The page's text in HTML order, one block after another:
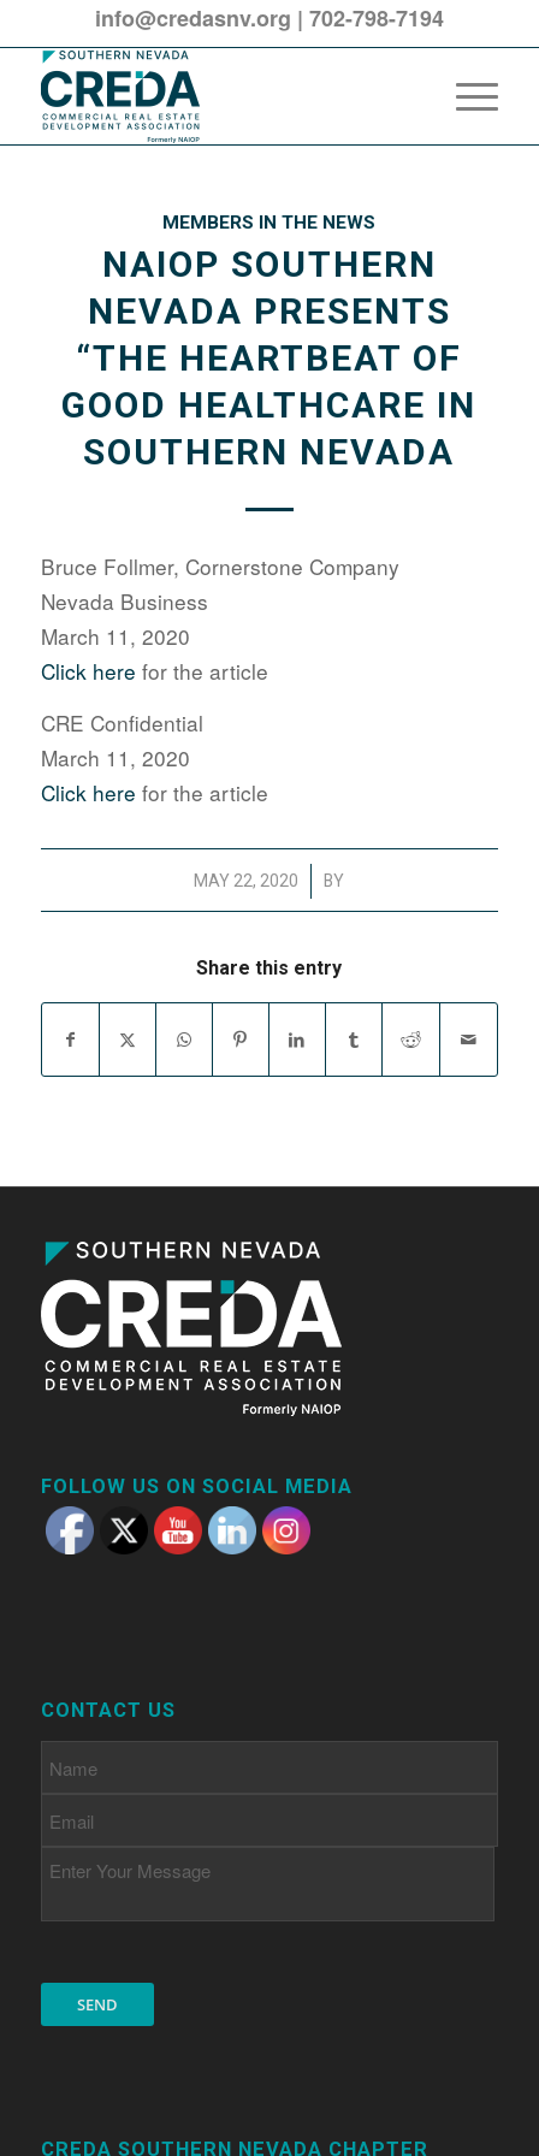
info@credasnv.org | 702-798-7194
MEMBERS IN THE NEWS
NAIOP SOUTHERN
NEVADA PRESENTS
“THE HEARTBEAT OF
GOOD HEALTHCARE IN
SOUTHERN NEVADA
Bruce Follmer, Cornerstone Company
Nevada Business
March 11, 2020
Click here for the article
CRE Confidential
March 11, 2020
Click here for the article
MAY 22, 2020
/ BY
Share this entry
FOLLOW US ON SOCIAL MEDIA
CONTACT US
CREDA SOUTHERN NEVADA CHAPTER